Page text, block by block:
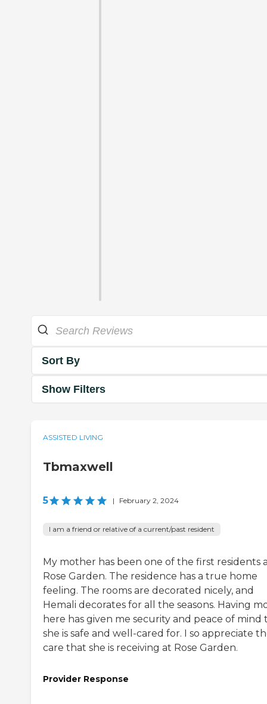
Sort By
Show Filters
ASSISTED LIVING
Tbmaxwell
5 | February 2, 2024
I am a friend or relative of a current/past resident
My mother has been one of the first residents
Rose Garden. The residence has a true home
feeling. The rooms are decorated nicely, and
Hemali decorates for all the seasons. Having
here has given me security and peace of mind
she is safe and well-cared for. I so appreciate
care that she is receiving at Rose Garden.
Provider Response